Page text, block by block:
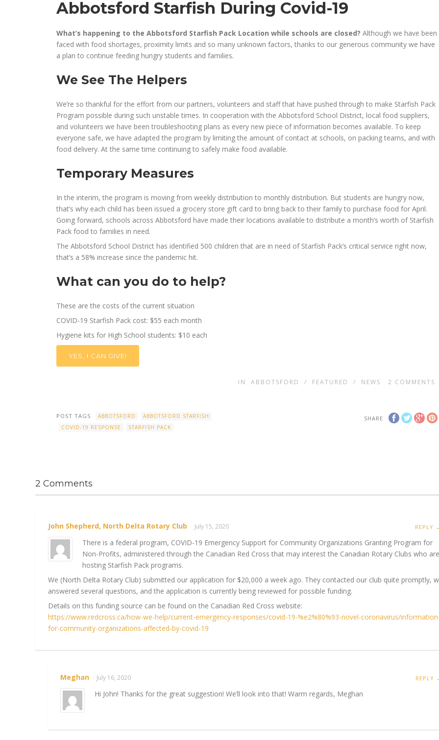
Abbotsford Starfish During Covid-19
What’s happening to the Abbotsford Starfish Pack Location while schools are closed?Although we havebeen
faced with food shortages, proximity limits and so many unknown factors,thanks to our generous community we have
a plan to continuefeedinghungry students and families.
We See The Helpers
We’re so thankful for the effort from our partners, volunteers and staff that have pushed through to make Starfish Pack
Program possible during such unstable times. In cooperation with the Abbotsford School District, local food suppliers,
and volunteers we have beentroubleshootingplans as every new piece of information becomes available. To keep
everyone safe, wehave adapted the program by limiting the amount of contact at schools, on packing teams, and with
food delivery. At the same time continuing to safelymake food available.
Temporary Measures
In the interim, the program is moving from weekly distribution to monthly distribution. But students are hungry now,
that’s why each child has been issued a grocery store gift card to bring back to their family to purchase foodfor April.
Going forward, schools across Abbotsford have made their locations available to distribute a month’s worth of Starfish
Pack food to families in need.
The Abbotsford School District has identified 500 children that are in need of Starfish Pack’s critical service right now,
that’s a 58% increase since the pandemic hit.
What can you do to help?
These are the costs of the current situation
COVID-19 Starfish Pack cost: $55 each month
Hygiene kits for High School students: $10 each
YES, I CAN GIVE!
IN ABBOTSFORD / FEATURED / NEWS 2 COMMENTS
SHARE
POST TAGS ABBOTSFORD
ABBOTSFORD STARFISH
COVID-19 RESPONSE
STARFISH PACK
2 Comments
John Shepherd, North Delta Rotary Club July 15, 2020 REPLY
There is a federal program, COVID-19 Emergency Support for Community Organizations Granting Program for
Non-Profits, administered through the Canadian Red Cross that may interest the Canadian Rotary Clubs who are
hosting Starfish Pack programs.
We (North Delta Rotary Club) submitted our application for $20,000 a week ago. They contacted our club quite promptly,
answered several questions, and the application is currently being reviewed for possible funding.
Details on this funding source can be found on the Canadian Red Cross website:
https://www.redcross.ca/how-we-help/current-emergency-responses/covid-19-%e2%80%93-novel-coronavirus/
for-community-organizations-affected-by-covid-19
Meghan July 16, 2020 REPLY
Hi John! Thanks for the great suggestion! We’ll look into that! Warm regards, Meghan